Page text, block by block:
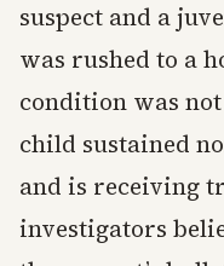
suspect and a
was rushed to a
condition was
child sustained
and is receiving
investigators